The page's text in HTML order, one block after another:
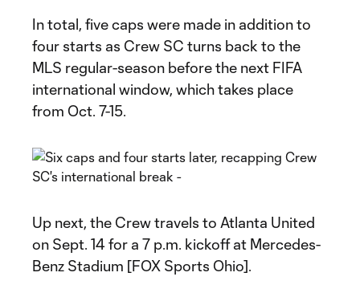
In total, five caps were made in addition to
four starts as Crew SC turns back to the
MLS regular-season before the next FIFA
international window, which takes place
from Oct. 7-15.
Up next, the Crew travels to Atlanta United
on Sept. 14 for a 7 p.m. kickoff at Mercedes-
Benz Stadium [FOX Sports Ohio].